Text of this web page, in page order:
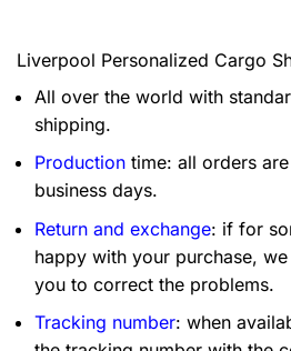
Liverpool Personalized Cargo
All over the world with
shipping.
Production time: all orders
business days.
Return and exchange: if for
happy with your purchase,
you to correct the problems.
Tracking number: when